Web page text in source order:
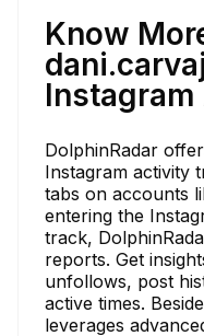
Know
DolphinRadar
Instagram activity
tabs on accounts
entering the
track,
reports. Get
unfollows, post
active times.
leverages